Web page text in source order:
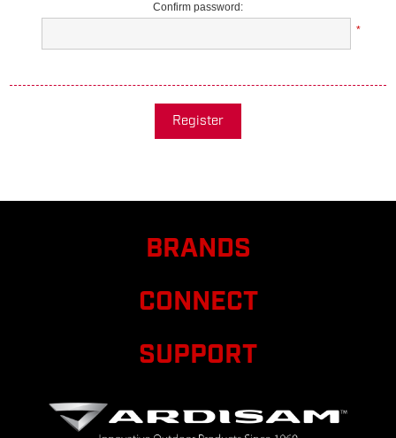
Confirm password:
*
Register
BRANDS
CONNECT
SUPPORT